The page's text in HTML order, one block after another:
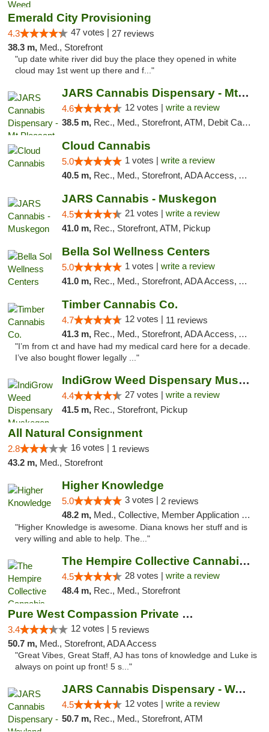
Emerald City Provisioning
4.3 47 votes | 27 reviews
38.3 m, Med., Storefront
"up date white river did buy the place they opened in white
cloud may 1st went up there and f..."
JARS Cannabis Dispensary - Mt Pleasant
4.6 12 votes | write a review
38.5 m, Rec., Med., Storefront, ATM, Debit Card, Delivery, Pickup
Cloud Cannabis
5.0 1 votes | write a review
40.5 m, Rec., Med., Storefront, ADA Access, ATM, Debit Card
JARS Cannabis - Muskegon
4.5 21 votes | write a review
41.0 m, Rec., Storefront, ATM, Pickup
Bella Sol Wellness Centers
5.0 1 votes | write a review
41.0 m, Rec., Med., Storefront, ADA Access, ATM, Pickup
Timber Cannabis Co.
4.7 12 votes | 11 reviews
41.3 m, Rec., Med., Storefront, ADA Access, ATM
"I’m from ct and have had my medical card here for a decade.
I’ve also bought flower legally ..."
IndiGrow Weed Dispensary Muskegon
4.4 27 votes | write a review
41.5 m, Rec., Storefront, Pickup
All Natural Consignment
2.8 16 votes | 1 reviews
43.2 m, Med., Storefront
Higher Knowledge
5.0 3 votes | 2 reviews
48.2 m, Med., Collective, Member Application Required, Debit Card
"Higher Knowledge is awesome. Diana knows her stuff and is
very willing and able to help. The..."
The Hempire Collective Cannabis Dispensary
4.5 28 votes | write a review
48.4 m, Rec., Med., Storefront
Pure West Compassion Private Club
3.4 12 votes | 5 reviews
50.7 m, Med., Storefront, ADA Access
"Great Vibes, Great Staff, AJ has tons of knowledge and Luke is
always on point up front! 5 s..."
JARS Cannabis Dispensary - Wayland
4.5 12 votes | write a review
50.7 m, Rec., Med., Storefront, ATM